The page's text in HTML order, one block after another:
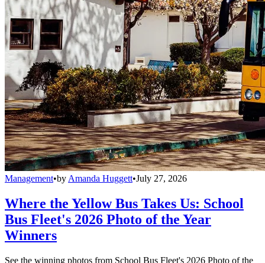
Management•by Amanda Huggett•July 27, 2026
Where the Yellow Bus Takes Us: School
Bus Fleet's 2026 Photo of the Year
Winners
See the winning photos from School Bus Fleet's 2026 Photo of the